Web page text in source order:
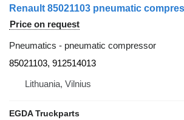
Price on request
Pneumatics - pneumatic compressor
85021103, 912514013
Lithuania, Vilnius
EGDA Truckparts